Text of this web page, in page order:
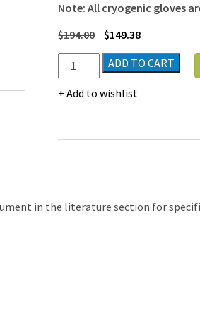
Note: All cryogenic gloves
$194.00 $149.38
Waterproof
Mid-
Arm
Gloves,
ADD TO CART
Add to wishlist
in the literature section for